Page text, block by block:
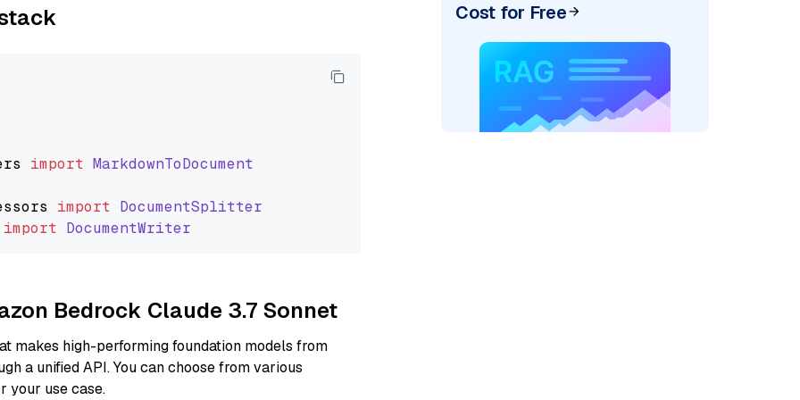
import MarkdownToDocument
import DocumentSplitter
import DocumentWriter
Bedrock Claude 3.7 Sonnet
makes high-performing foundation models from
a unified API. You can choose from various
your use case.
Cost for Free